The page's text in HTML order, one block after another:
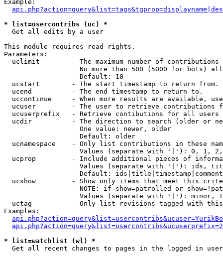
Example:
* list=usercontribs (uc) *
Get all edits by a user
This module requires read rights.
Parameters:
uclimit        - The maximum number of contributions
No more than 500 (5000 for bots)
                   Default: 10
  ucstart        - The start timestamp to return from.
  ucend          - The end timestamp to return to.
uccontinue     - When more results are available,
ucuser         - The user to retrieve contributions
ucuserprefix   - Retrieve contibutions for all
ucdir          - The direction to search (older or
                   One value: newer, older
                   Default: older
ucnamespace    - Only list contributions in these
Values (separate with '|'): 0, 1,
ucprop         - Include additional pieces of
Values (separate with '|'): ids,
Default:
ucshow         - Show only items that meet this
NOTE: if show=patrolled or
Values (separate with '|'): minor,
uctag          - Only list revisions tagged with
Examples:
* list=watchlist (wl) *
Get all recent changes to pages in the logged in